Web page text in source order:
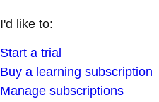
I'd like to:
Start a trial
Buy a learning subscription
Manage subscriptions